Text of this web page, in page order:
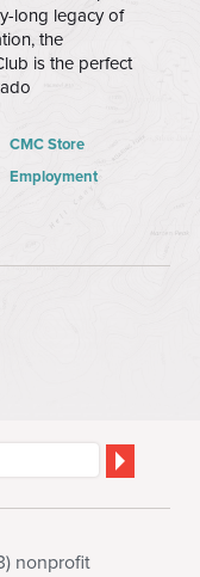
long legacy of
the
is the perfect
CMC Store
Employment
nonprofit